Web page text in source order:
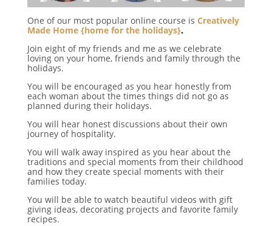
One of our most popular online course is Creatively
Made Home {home for the holidays}.
Join eight of my friends and me as we celebrate
loving on your home, friends and family through the
holidays.
You will be encouraged as you hear honestly from
each woman about the times things did not go as
planned during their holidays.
You will hear honest discussions about their own
journey of hospitality.
You will walk away inspired as you hear about the
traditions and special moments from their childhood
and how they create special moments with their
families today.
You will be able to watch beautiful videos with gift
giving ideas, decorating projects and favorite family
recipes.